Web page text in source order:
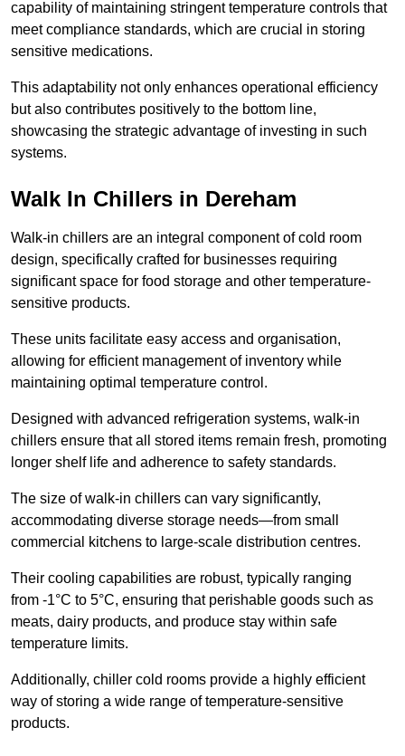
capability of maintaining stringent temperature controls that
meet compliance standards, which are crucial in storing
sensitive medications.
This adaptability not only enhances operational efficiency
but also contributes positively to the bottom line,
showcasing the strategic advantage of investing in such
systems.
Walk In Chillers in Dereham
Walk-in chillers are an integral component of cold room
design, specifically crafted for businesses requiring
significant space for food storage and other temperature-
sensitive products.
These units facilitate easy access and organisation,
allowing for efficient management of inventory while
maintaining optimal temperature control.
Designed with advanced refrigeration systems, walk-in
chillers ensure that all stored items remain fresh, promoting
longer shelf life and adherence to safety standards.
The size of walk-in chillers can vary significantly,
accommodating diverse storage needs—from small
commercial kitchens to large-scale distribution centres.
Their cooling capabilities are robust, typically ranging
from -1°C to 5°C, ensuring that perishable goods such as
meats, dairy products, and produce stay within safe
temperature limits.
Additionally, chiller cold rooms provide a highly efficient
way of storing a wide range of temperature-sensitive
products.